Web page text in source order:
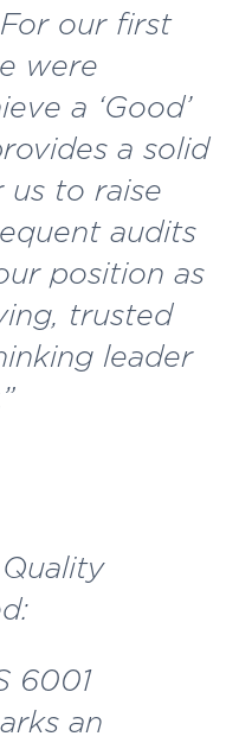
our first
were
a ‘Good’
a solid
us to raise
audits
position as
trusted
leader
6001
an